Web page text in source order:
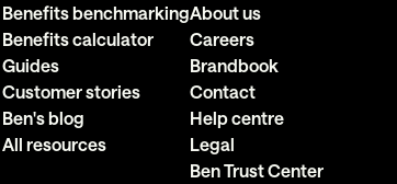
Benefits benchmarking
Benefits calculator
Guides
Customer stories
Ben's blog
All resources
About us
Careers
Brandbook
Contact
Help centre
Legal
Ben Trust Center